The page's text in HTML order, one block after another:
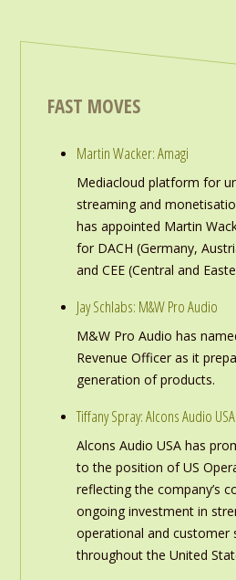
FAST MOVES
Martin Wacker: Amagi
Mediacloud platform for
streaming and
has appointed Martin
for DACH (Germany,
and CEE (Central and
Jay Schlabs: M&W Pro Audio
M&W Pro Audio has
Revenue Officer as it
generation of products.
Tiffany Spray: Alcons Audio USA
Alcons Audio USA has
to the position of US
reflecting the company’s
ongoing investment in
operational and customer
throughout the United